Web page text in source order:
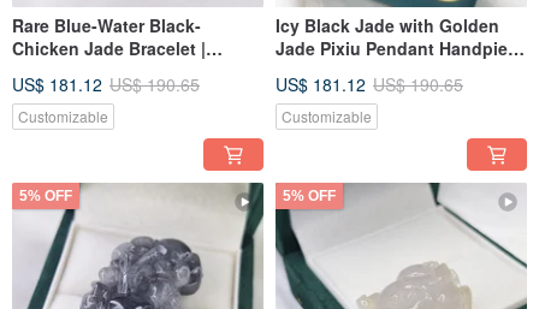
Rare Blue-Water Black-
Chicken Jade Bracelet |
Grade
US$ 181.12 US$ 190.65
Customizable
Icy Black Jade with Golden
Jade Pixiu Pendant Handpiece
Jadeite
US$ 181.12 US$ 190.65
Customizable
5% OFF 5% OFF